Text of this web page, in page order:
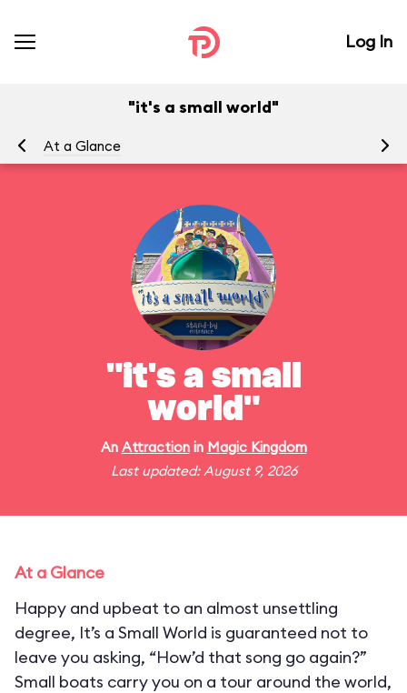
Log In
"it's a small world"
At a Glance
"it's a small
world"
An Attractionin Magic Kingdom
Last updated: August 9, 2026
At a Glance
Happy and upbeat to an almost unsettling
degree, It’s a Small World is guaranteed not to
leave you asking, “How’d that song go again?”
Small boats carry you on a tour around the world,